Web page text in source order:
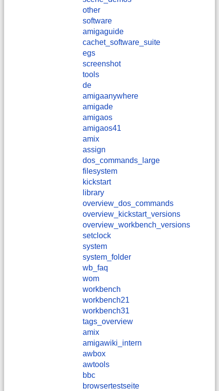
other
software
amigaguide
cachet_software_suite
egs
screenshot
tools
de
amigaanywhere
amigade
amigaos
amigaos41
amix
assign
dos_commands_large
filesystem
kickstart
library
overview_dos_commands
overview_kickstart_versions
overview_workbench_versions
setclock
system
system_folder
wb_faq
wom
workbench
workbench21
workbench31
tags_overview
amix
amigawiki_intern
awbox
awtools
bbc
browsertestseite